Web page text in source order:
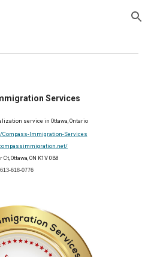
Skip to navigation
Services
service in Ottawa, Ontario
Compass-Immigration-Services
Ct, Ottawa, ON K1V 0B8
613-618-0776